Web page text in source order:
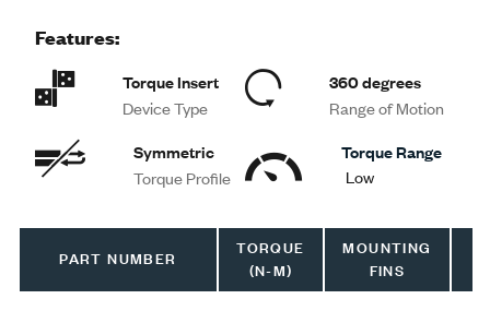
Features:
Device Type
Torque Insert
Range of Motion
360 degrees
Torque Profile
Symmetric
Torque Range
Low
PART NUMBER
TORQUE
(N-M)
MOUNTING
FINS